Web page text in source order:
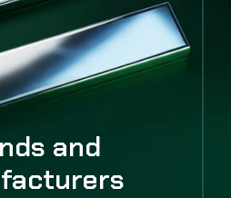
and